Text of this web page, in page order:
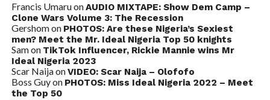
Francis UmaruonAUDIO MIXTAPE: Show Dem Camp –
Clone Wars Volume 3: The Recession
Gershomon PHOTOS: Are these Nigeria’s Sexiest
men? Meet the Mr. Ideal Nigeria Top 50 knights
Samon TikTok Influencer, Rickie Mannie wins Mr
Ideal Nigeria 2023
Scar NaijaonVIDEO: Scar Naija – Olofofo
Boss Guyon PHOTOS: Miss Ideal Nigeria 2022 – Meet
the Top 50